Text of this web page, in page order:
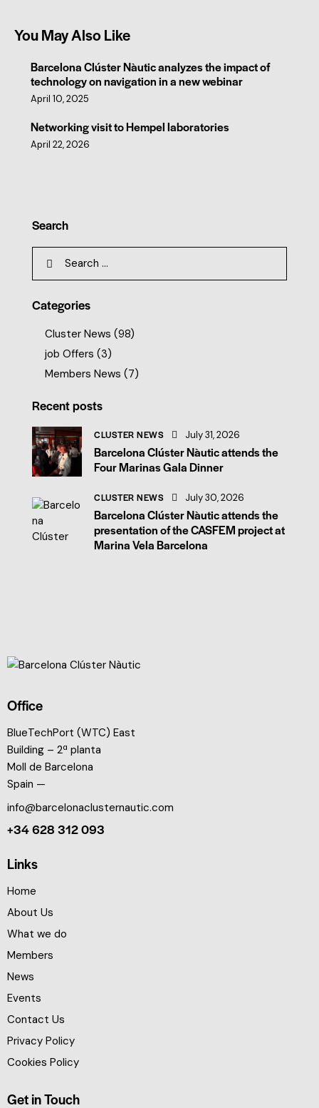
You May Also Like
Barcelona Clúster Nàutic analyzes the impact of
technology on navigation in a new webinar
April 10, 2025
Networking visit to Hempel laboratories
April 22, 2026
Search
Categories
Cluster News (98)
job Offers (3)
Members News (7)
Recent posts
CLUSTER NEWS July 31, 2026
Barcelona Clúster Nàutic attends the
Four Marinas Gala Dinner
CLUSTER NEWS July 30, 2026
Barcelona Clúster Nàutic attends the
presentation of the CASFEM project at
Marina Vela Barcelona
Office
BlueTechPort (WTC) East
Building – 2ª planta
Moll de Barcelona
Spain —
info@barcelonaclusternautic.com
+34 628 312 093
Links
Home
About Us
What we do
Members
News
Events
Contact Us
Privacy Policy
Cookies Policy
Get in Touch